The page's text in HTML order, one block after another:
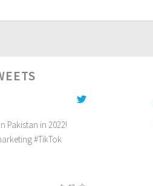
in Pakistan in 2022!
#TikTok